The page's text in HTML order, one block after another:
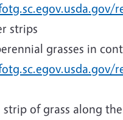
strips
grasses in
strip of grass along